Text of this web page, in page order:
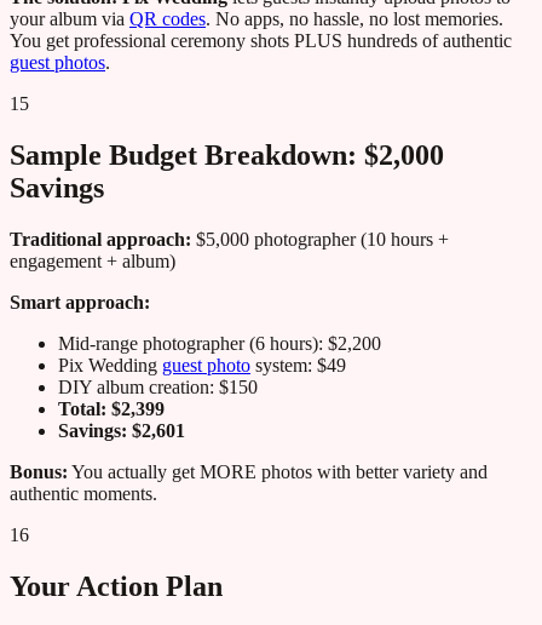
your album via QR codes. No apps, no hassle, no lost memories.
You get professional ceremony shots PLUS hundreds of authentic
guest photos.
15
Sample Budget Breakdown: $2,000
Savings
Traditional approach: $5,000 photographer (10 hours +
engagement + album)
Smart approach:
Mid-range photographer (6 hours): $2,200
Pix Wedding guest photo system: $49
DIY album creation: $150
Total: $2,399
Savings: $2,601
Bonus: You actually get MORE photos with better variety and
authentic moments.
16
Your Action Plan